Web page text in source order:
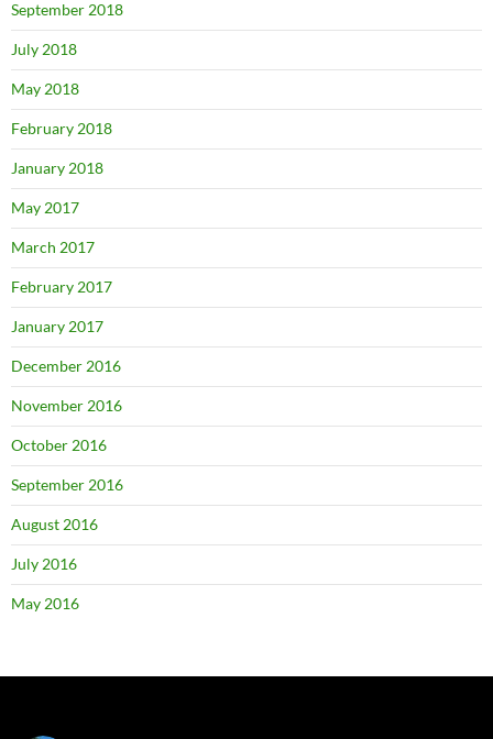
September 2018
July 2018
May 2018
February 2018
January 2018
May 2017
March 2017
February 2017
January 2017
December 2016
November 2016
October 2016
September 2016
August 2016
July 2016
May 2016